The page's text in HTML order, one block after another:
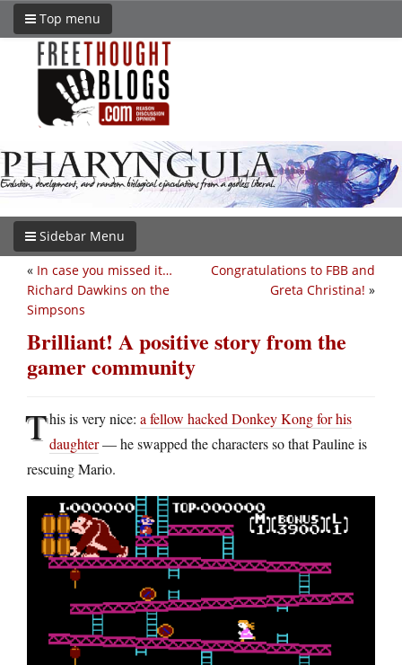
Top menu
Sidebar Menu
Congratulations to FBB and
Greta Christina! »
« In case you missed it…
Richard Dawkins on the
Simpsons
Brilliant! A positive story from the
gamer community
This is very nice: a fellow hacked Donkey Kong for his
daughter— he swapped the characters so that Pauline is
rescuing Mario.